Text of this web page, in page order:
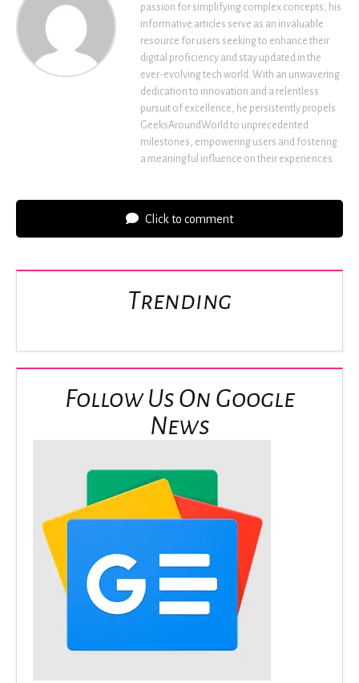
passion for simplifying complex concepts, his
informative articles serve as an invaluable
resource for users seeking to enhance their
digital proficiency and stay updated in the
ever-evolving tech world. With an unwavering
dedication to innovation and a relentless
pursuit of excellence, he persistently propels
GeeksAroundWorld to unprecedented
milestones, empowering users and fostering
a meaningful influence on their experiences.
Click to comment
Trending
Follow Us On Google
News